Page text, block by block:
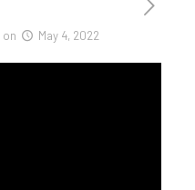
on May 4, 2022